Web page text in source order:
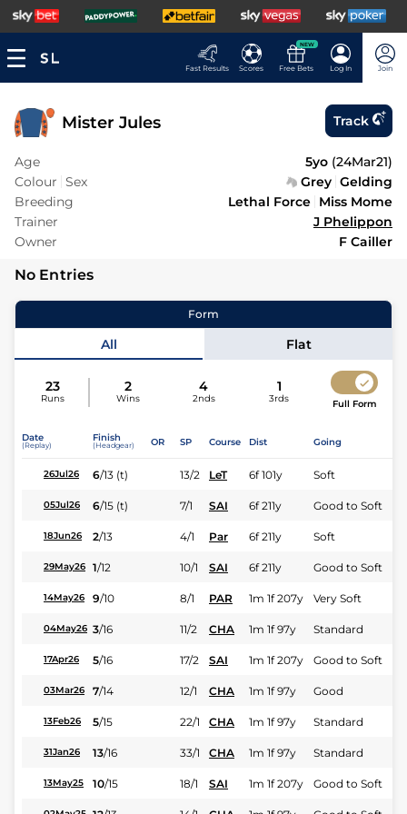
Fast Results Scores
NEW
Free Bets Log In Join
Mister Jules Track
Age 5yo (24Mar21)
Colour Sex Grey Gelding
Breeding
Lethal Force Miss Mome
Trainer
J Phelippon
Owner
F Cailler
No Entries
Form
All Flat
23
Runs
2
Wins
4
2nds
1
3rds Full Form
Date
(Replay)
Finish
(Headgear) OR SP Course Dist Going
26Jul26 6/13 (t) 13/2 LeT 6f 101y Soft
05Jul26 6/15 (t) 7/1 SAI 6f 211y Good to Soft
18Jun26 2/13 4/1 Par 6f 211y Soft
29May26 1/12 10/1 SAI 6f 211y Good to Soft
14May26 9/10 8/1 PAR 1m 1f 207y Very Soft
04May26 3/16 11/2 CHA 1m 1f 97y Standard
17Apr26 5/16 17/2 SAI 1m 1f 207y Good to Soft
03Mar26 7/14 12/1 CHA 1m 1f 97y Good
13Feb26 5/15 22/1 CHA 1m 1f 97y Standard
31Jan26 13/16 33/1 CHA 1m 1f 97y Standard
13May25 10/15 18/1 SAI 1m 1f 207y Good to Soft